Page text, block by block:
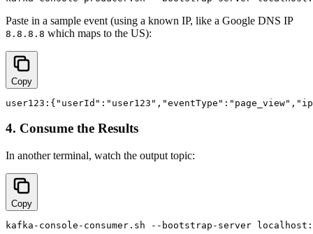
Paste in a sample event (using a known IP, like a Google DNS IP
8.8.8.8 which maps to the US):
Copy
4. Consume the Results
In another terminal, watch the output topic:
Copy